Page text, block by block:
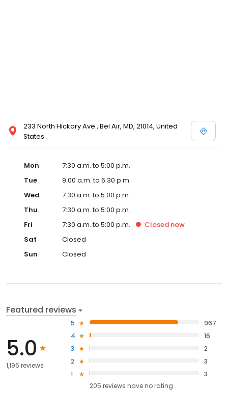
233 North Hickory Ave., Bel Air, MD, 21014, United
States
Mon
7:30 a.m. to 5:00 p.m.
Tue
9:00 a.m. to 6:30 p.m.
Wed
7:30 a.m. to 5:00 p.m.
Thu
7:30 a.m. to 5:00 p.m.
Fri
7:30 a.m. to 5:00 p.m. Closed now
Sat
Closed
Sun
Closed
Featured reviews
5.0
1,196 reviews
5
967
4
16
3
2
2
3
1
3
205 reviews haveno rating